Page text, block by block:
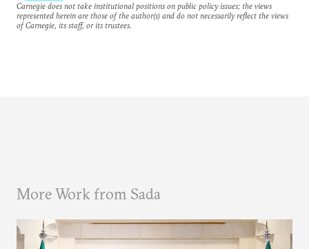
Carnegie does not take institutional positions on public policy issues; the views
represented herein are those of the author(s) and do not necessarily reflect the views
of Carnegie, its staff, or its trustees.
More Work from Sada